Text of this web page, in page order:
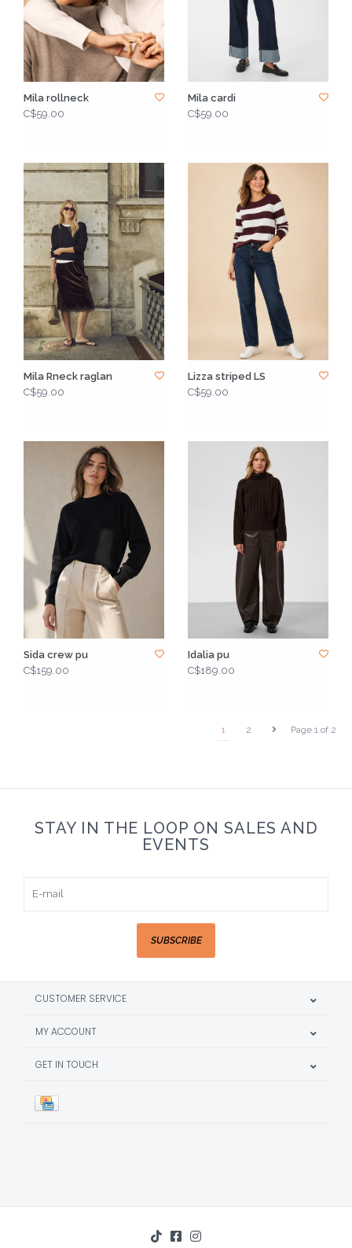
Mila rollneck
C$59.00
Mila cardi
C$59.00
Mila Rneck raglan
C$59.00
Lizza striped LS
C$59.00
Sida crew pu
C$159.00
Idalia pu
C$189.00
Page 1 of 2
1 2
STAY IN THE LOOP ON SALES AND
EVENTS
SUBSCRIBE
CUSTOMER SERVICE
MY ACCOUNT
GET IN TOUCH